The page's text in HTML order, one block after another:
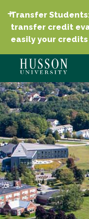
Transfer
transfer credit
easily your